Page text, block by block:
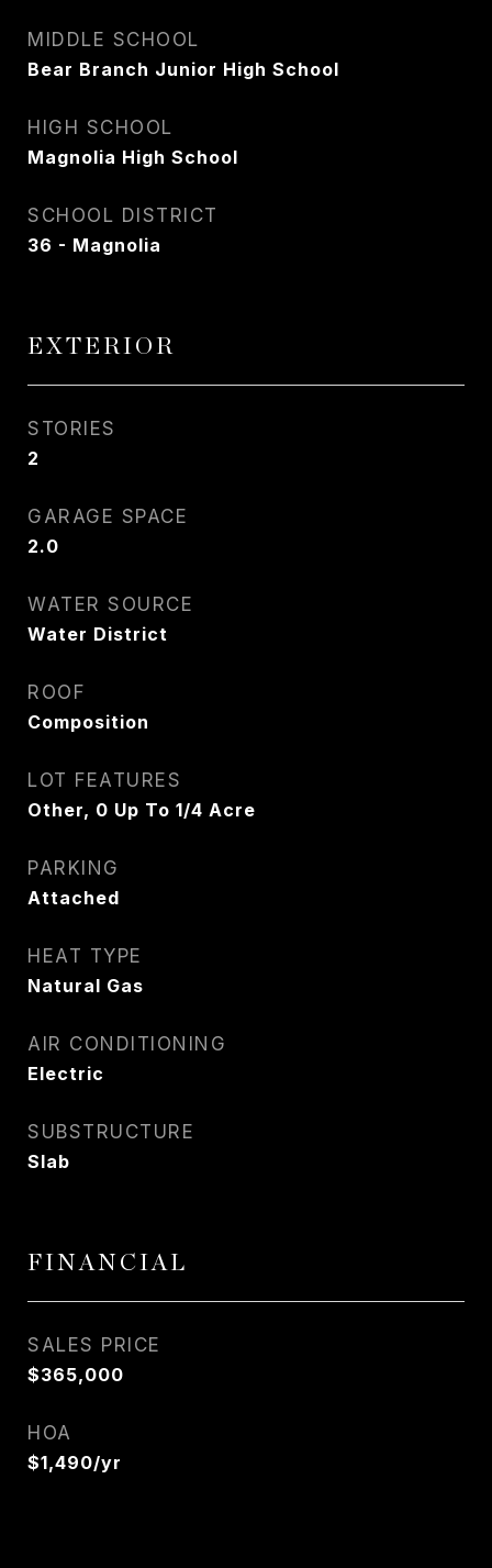
MIDDLE SCHOOL
Bear Branch Junior High School
HIGH SCHOOL
Magnolia High School
SCHOOL DISTRICT
36 - Magnolia
EXTERIOR
STORIES
2
GARAGE SPACE
2.0
WATER SOURCE
Water District
ROOF
Composition
LOT FEATURES
Other, 0 Up To 1/4 Acre
PARKING
Attached
HEAT TYPE
Natural Gas
AIR CONDITIONING
Electric
SUBSTRUCTURE
Slab
FINANCIAL
SALES PRICE
$365,000
HOA
$1,490/yr